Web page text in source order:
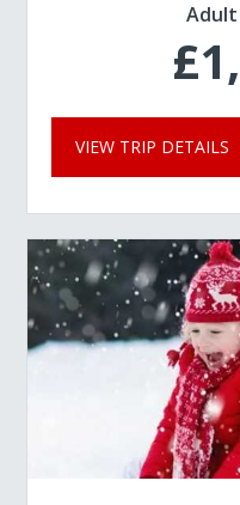
Adult
VIEW TRIP DETAILS